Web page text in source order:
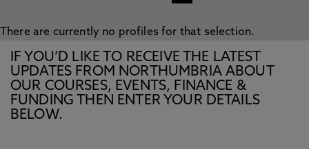
There are currently no profiles for that selection.
IF YOU’D LIKE TO RECEIVE THE LATEST
UPDATES FROM NORTHUMBRIA ABOUT
OUR COURSES, EVENTS, FINANCE &
FUNDING THEN ENTER YOUR DETAILS
BELOW.